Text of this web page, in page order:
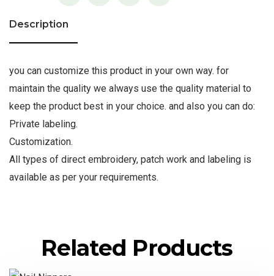
Description
you can customize this product in your own way. for
maintain the quality we always use the quality material to
keep the product best in your choice. and also you can do:
Private labeling.
Customization.
All types of direct embroidery, patch work and labeling is
available as per your requirements.
Related Products